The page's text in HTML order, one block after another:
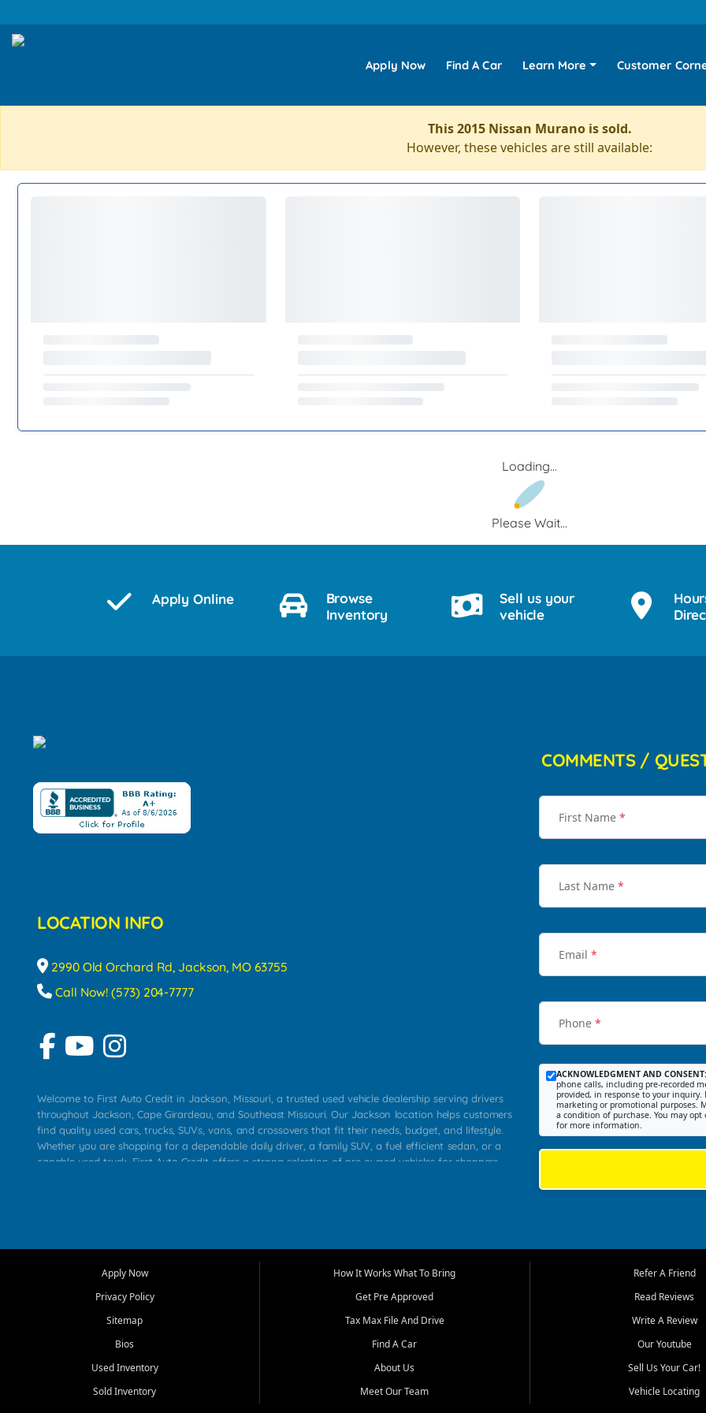
Apply Now Find A Car Learn More Customer
This 2015 Nissan Murano is sold.
However, these vehicles are still available:
Loading...
Please Wait...
Apply Online
Browse
Inventory
Sell us your
vehicle
LOCATION INFO
2990 Old Orchard Rd, Jackson, MO 63755
Call Now! (573) 204-7777
Welcome to First Auto Credit in Jackson, Missouri, a trusted used vehicle dealership serving drivers
throughout Jackson, Cape Girardeau, and Southeast Missouri. Our Jackson location helps customers
find quality used cars, trucks, SUVs, vans, and crossovers that fit their needs, budget, and lifestyle.
Whether you are shopping for a dependable daily driver, a family SUV, a fuel efficient sedan, or a
capable used truck, First Auto Credit offers a strong selection of pre owned vehicles for shoppers
that make sense for their situation. That is why our Jackson team works to provide a balanced
transportation options for customers throughout Southeast Missouri, Southern Illinois, and Western
At First Auto Credit in Jackson, dependable transportation matters. Our inventory is selected with
real customer needs in mind, including commuters, families, first time buyers, local workers, students,
roomy SUVs and work ready pickups, our goal is to help customers compare options, understand
COMMENTS /
First Name *
Last Name *
Email *
Phone *
ACKNOWLEDGMENT AND CONSENT:
phone calls, including pre-recorded
provided, in response to your
marketing or promotional purposes.
a condition of purchase. You may
for more information.
Apply Now
Privacy Policy
Sitemap
Bios
Used Inventory
Sold Inventory
How It Works What To Bring
Get Pre Approved
Tax Max File And Drive
Find A Car
About Us
Meet Our Team
Refer A Friend
Read Reviews
Write A Review
Our Youtube
Sell Us Your Car!
Vehicle Locating